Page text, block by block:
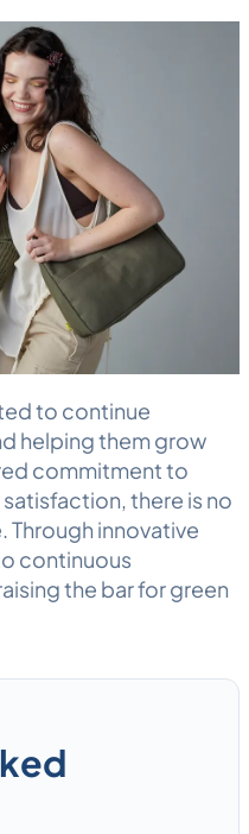
to continue
helping them grow
commitment to
there is no
Through innovative
continuous
the bar for green